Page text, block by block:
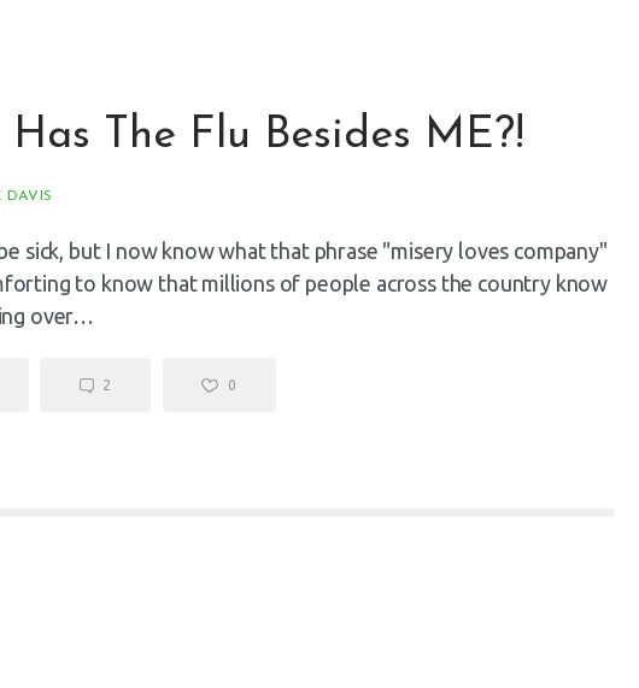
The Flu Besides ME?!
DAVIS
sick, but I now know what that phrase "misery loves company"
to know that millions of people across the country know
over…
2 0